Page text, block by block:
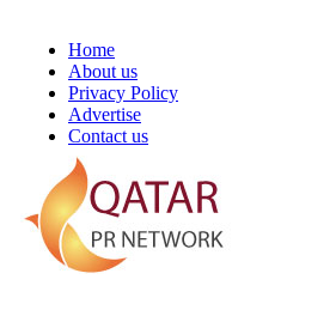
Home
About us
Privacy Policy
Advertise
Contact us